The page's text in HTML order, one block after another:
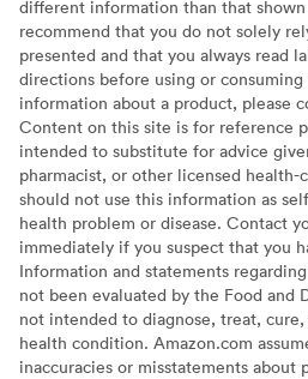
different information than that
recommend that you do not solely
presented and that you always read
directions before using or
information about a product, please
Content on this site is for reference
intended to substitute for advice
pharmacist, or other licensed health-
should not use this information as
health problem or disease. Contact
immediately if you suspect that you
Information and statements
not been evaluated by the Food and
not intended to diagnose, treat,
health condition. Amazon.com
inaccuracies or misstatements about